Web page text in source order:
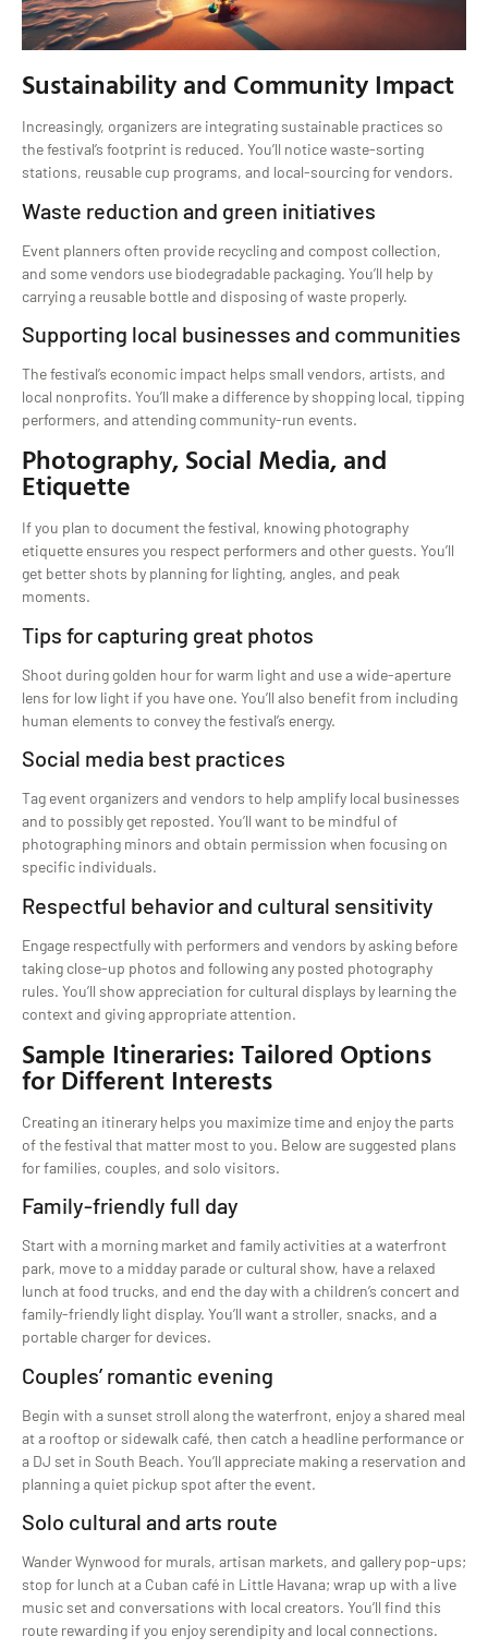
Sustainability and Community Impact
Increasingly, organizers are integrating sustainable practices so
the festival’s footprint is reduced. You’ll notice waste-sorting
stations, reusable cup programs, and local-sourcing for vendors.
Waste reduction and green initiatives
Event planners often provide recycling and compost collection,
and some vendors use biodegradable packaging. You’ll help by
carrying a reusable bottle and disposing of waste properly.
Supporting local businesses and communities
The festival’s economic impact helps small vendors, artists, and
local nonprofits. You’ll make a difference by shopping local, tipping
performers, and attending community-run events.
Photography, Social Media, and
Etiquette
If you plan to document the festival, knowing photography
etiquette ensures you respect performers and other guests. You’ll
get better shots by planning for lighting, angles, and peak
moments.
Tips for capturing great photos
Shoot during golden hour for warm light and use a wide-aperture
lens for low light if you have one. You’ll also benefit from including
human elements to convey the festival’s energy.
Social media best practices
Tag event organizers and vendors to help amplify local businesses
and to possibly get reposted. You’ll want to be mindful of
photographing minors and obtain permission when focusing on
specific individuals.
Respectful behavior and cultural sensitivity
Engage respectfully with performers and vendors by asking before
taking close-up photos and following any posted photography
rules. You’ll show appreciation for cultural displays by learning the
context and giving appropriate attention.
Sample Itineraries: Tailored Options
for Different Interests
Creating an itinerary helps you maximize time and enjoy the parts
of the festival that matter most to you. Below are suggested plans
for families, couples, and solo visitors.
Family-friendly full day
Start with a morning market and family activities at a waterfront
park, move to a midday parade or cultural show, have a relaxed
lunch at food trucks, and end the day with a children’s concert and
family-friendly light display. You’ll want a stroller, snacks, and a
portable charger for devices.
Couples’ romantic evening
Begin with a sunset stroll along the waterfront, enjoy a shared meal
at a rooftop or sidewalk café, then catch a headline performance or
a DJ set in South Beach. You’ll appreciate making a reservation and
planning a quiet pickup spot after the event.
Solo cultural and arts route
Wander Wynwood for murals, artisan markets, and gallery pop-ups;
stop for lunch at a Cuban café in Little Havana; wrap up with a live
music set and conversations with local creators. You’ll find this
route rewarding if you enjoy serendipity and local connections.